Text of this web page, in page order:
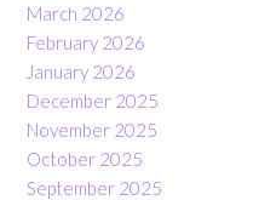
March 2026
February 2026
January 2026
December 2025
November 2025
October 2025
September 2025